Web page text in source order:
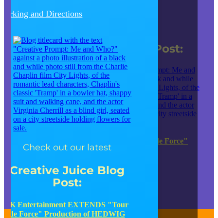
Parking and Directions
Check out our latest
Creative Juice Blog
Post:
JK Entertainment EXTENDS "Tour
de Force" Production of HEDWIG
Creative Juice Blog Post:
JK Entertainment EXTENDS "Tour de Force"
Production of HEDWIG
JUMP TO OUR BLOG SITE